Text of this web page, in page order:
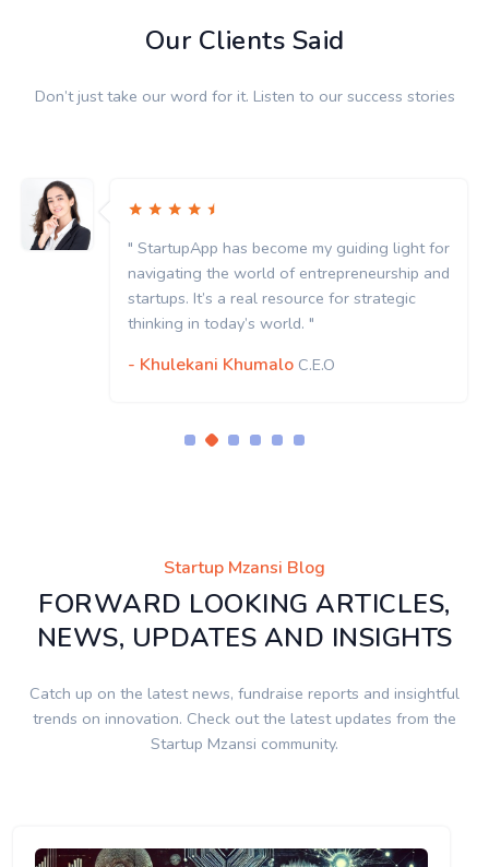
Our Clients Said
Don’t just take our word for it. Listen to our success stories
" StartupApp has become my guiding light for
navigating the world of entrepreneurship and
startups. It’s a real resource for strategic
thinking in today’s world. "
- Khulekani Khumalo C.E.O
Startup Mzansi Blog
FORWARD LOOKING ARTICLES,
NEWS, UPDATES AND INSIGHTS
Catch up on the latest news, fundraise reports and insightful
trends on innovation. Check out the latest updates from the
Startup Mzansi community.